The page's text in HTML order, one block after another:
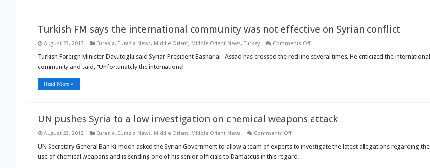
Turkish FM says the international community was not effective on Syrian conflict
August 23, 2013 Eurasia, Eurasia News, Middle Orient, Middle Orient News,Turkey Comments Offon
FM
conflict
Turkish Foreign Minister Davutoglu said Syrian President Bashar al- Assad has crossed the red line several times. He criticized the international
community and said, “Unfortunately the international
Read More »
UN pushes Syria to allow investigation on chemical weapons attack
August 23, 2013 Eurasia, Eurasia News, Middle Orient, Middle Orient News Comments Offon
pushes
to
UN Secretary General Ban Ki-moon asked the Syrian Government to allow a team of experts to investigate the latest allegations regarding the
use of chemical weapons and is sending one of his senior officials to Damascus in this regard.